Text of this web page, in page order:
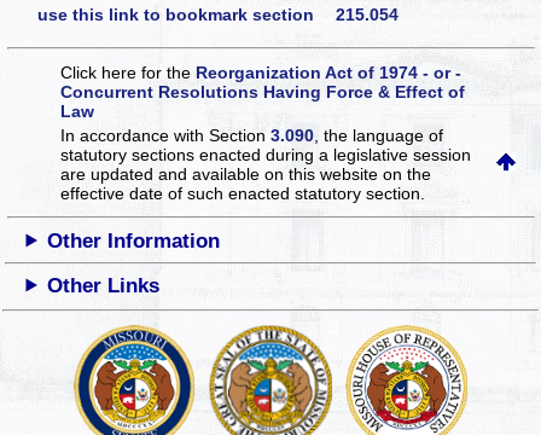
use this link to bookmark section 215.054
Click here for the Reorganization Act of 1974 - or -
Concurrent Resolutions Having Force & Effect of
Law
In accordance with Section3.090 , the language of
statutory sections enacted during a legislative session
are updated and available on this websiteon the
effective date of such enacted statutory section.
Other Information
Other Links